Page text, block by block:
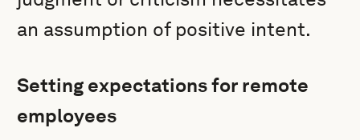
an assumption of positive intent.
Setting expectations for remote
employees